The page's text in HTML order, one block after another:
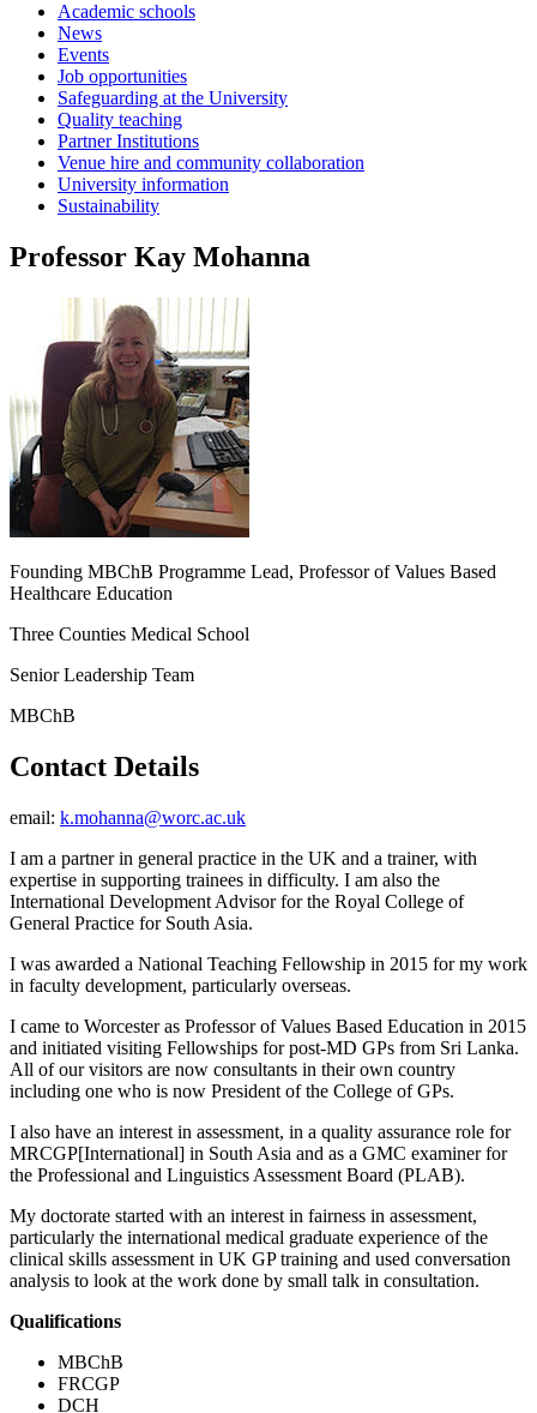
Academic schools
News
Events
Job opportunities
Safeguarding at the University
Quality teaching
Partner Institutions
Venue hire and community collaboration
University information
Sustainability
Professor Kay Mohanna
Founding MBChB Programme Lead, Professor of Values Based
Healthcare Education
Three Counties Medical School
Senior Leadership Team
MBChB
Contact Details
email: k.mohanna@worc.ac.uk
I am a partner in general practice in the UK and a trainer, with
expertise in supporting trainees in difficulty. I am also the
International Development Advisor for the Royal College of
General Practice for South Asia.
I was awarded a National Teaching Fellowship in 2015 for my work
in faculty development, particularly overseas.
I came to Worcester as Professor of Values Based Education in 2015
and initiated visiting Fellowships for post-MD GPs from Sri Lanka.
All of our visitors are now consultants in their own country
including one who is now President of the College of GPs.
I also have an interest in assessment, in a quality assurance role for
MRCGP[International] in South Asia and as a GMC examiner for
the Professional and Linguistics Assessment Board (PLAB).
My doctorate started with an interest in fairness in assessment,
particularly the international medical graduate experience of the
clinical skills assessment in UK GP training and used conversation
analysis to look at the work done by small talk in consultation.
Qualifications
MBChB
FRCGP
DCH